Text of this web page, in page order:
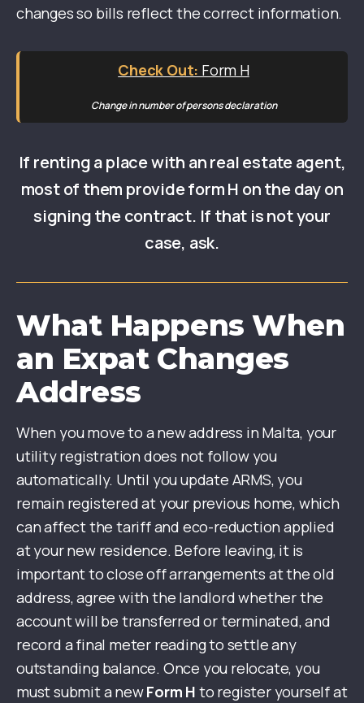
changes so bills reflect the correct information.
Form H
Change in number of persons declaration
If renting a place with an real estate agent,
most of them provide form H on the day on
signing the contract. If that is not your
case, ask.
What Happens When
an Expat Changes
Address
When you move to a new address in Malta, your
utility registration does not follow you
automatically. Until you update ARMS, you
remain registered at your previous home, which
can affect the tariff and eco-reduction applied
at your new residence. Before leaving, it is
important to close off arrangements at the old
address, agree with the landlord whether the
account will be transferred or terminated, and
record a final meter reading to settle any
outstanding balance. Once you relocate, you
must submit a newForm H to register yourself at